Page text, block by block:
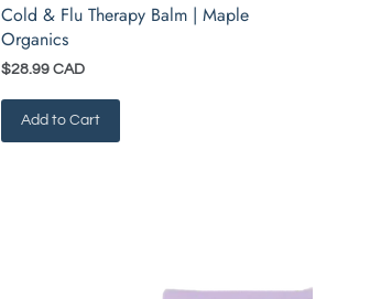
Cold & Flu Therapy Balm | Maple
Organics
$28.99 CAD
Add to Cart